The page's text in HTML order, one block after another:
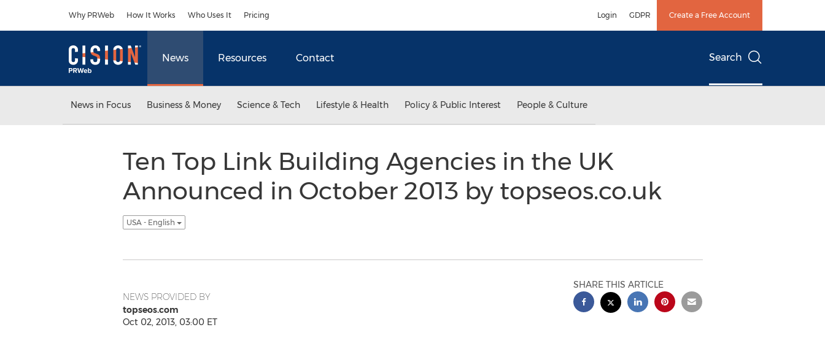
Why PRWeb How It Works Who Uses It Pricing Login GDPR Create a Free Account
News Resources Contact Search
News in Focus Business & Money Science & Tech Lifestyle & Health Policy & Public Interest People & Culture
Ten Top Link Building Agencies in the UK
Announced in October 2013 by topseos.co.uk
USA - English
NEWS PROVIDED BY
topseos.com
Oct 02, 2013, 03:00 ET
SHARE THIS ARTICLE